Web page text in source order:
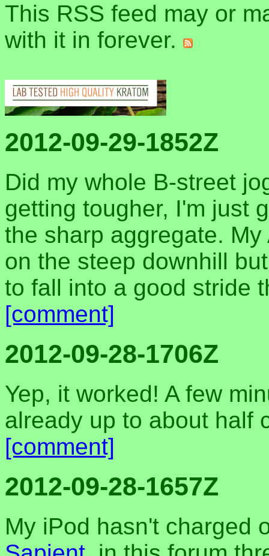
This RSS feed may or
with it in forever.
2012-09-29-1852Z
Did my whole B-street
getting tougher, I'm just
the sharp aggregate.
on the steep downhill
to fall into a good stride
[comment]
2012-09-28-1706Z
Yep, it worked! A few
already up to about half
[comment]
2012-09-28-1657Z
My iPod hasn't charged